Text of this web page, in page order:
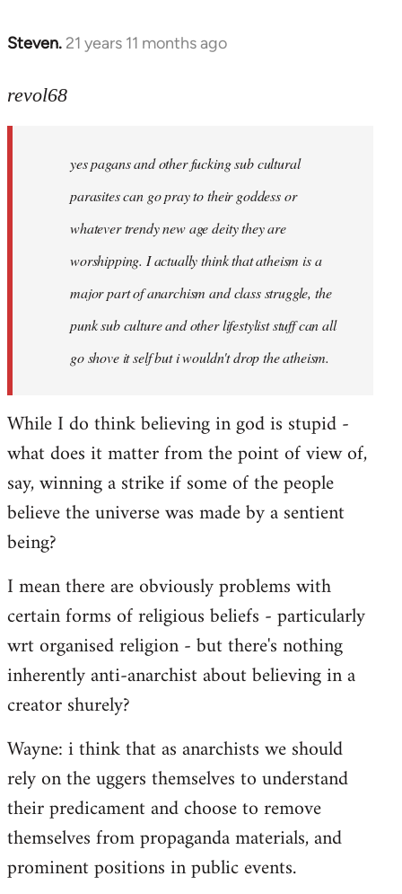
Steven. 21 years 11 months ago
In
to
libcom.org
revol68
yes pagans and other fucking sub cultural
parasites can go pray to their goddess or
whatever trendy new age deity they are
worshipping. I actually think that atheism is a
major part of anarchism and class struggle, the
punk sub culture and other lifestylist stuff can all
go shove it self but i wouldn't drop the atheism.
While I do think believing in god is stupid -
what does it matter from the point of view of,
say, winning a strike if some of the people
believe the universe was made by a sentient
being?
I mean there are obviously problems with
certain forms of religious beliefs - particularly
wrt organised religion - but there's nothing
inherently anti-anarchist about believing in a
creator shurely?
Wayne: i think that as anarchists we should
rely on the uggers themselves to understand
their predicament and choose to remove
themselves from propaganda materials, and
prominent positions in public events.